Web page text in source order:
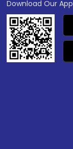
Download Our App